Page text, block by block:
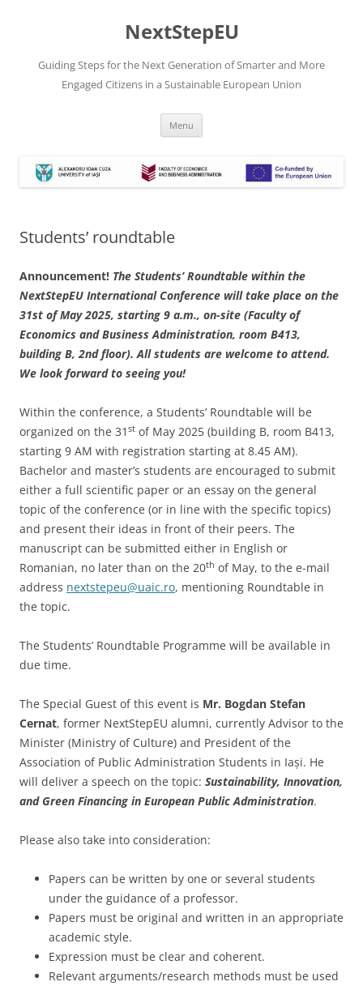
NextStepEU
Guiding Steps for the Next Generation of Smarter and More
Engaged Citizens in a Sustainable European Union
Menu
Students’ roundtable
Announcement! The Students’ Roundtable within the
NextStepEU International Conference will take place on the
31st of May 2025, starting 9 a.m., on-site (Faculty of
Economics and Business Administration, room B413,
building B, 2nd floor). All students are welcome to attend.
We look forward to seeing you!
Within the conference, a Students’ Roundtable will be
organized on the 31 st of May 2025 (building B, room B413,
starting 9 AM with registration starting at 8.45 AM).
Bachelor and master’s students are encouraged to submit
either a full scientific paper or an essay on the general
topic of the conference (or in line with the specific topics)
and present their ideas in front of their peers. The
manuscript can be submitted either in English or
Romanian, no later than on the 20th of May, to the e-mail
address nextstepeu@uaic.ro, mentioning Roundtable in
the topic.
The Students’ Roundtable Programme will be available in
due time.
The Special Guest of this event is Mr. Bogdan Stefan
Cernat, former NextStepEU alumni, currently Advisor to the
Minister (Ministry of Culture) and President of the
Association of Public Administration Students in Iași. He
will deliver a speech on the topic: Sustainability, Innovation,
and Green Financing in European Public Administration.
Please also take into consideration:
Papers can be written by one or several students
under the guidance of a professor.
Papers must be original and written in an appropriate
academic style.
Expression must be clear and coherent.
Relevant arguments/research methods must be used